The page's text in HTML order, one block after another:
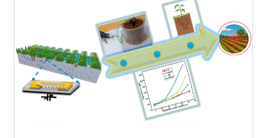
attractive due to the potential to replace
current solid-state sensor devices with flexible
and wearable devices. We have developed a
smart textile sensor for humidity detection
using a metal-organic framework (MOF) as an
active thin-film layer